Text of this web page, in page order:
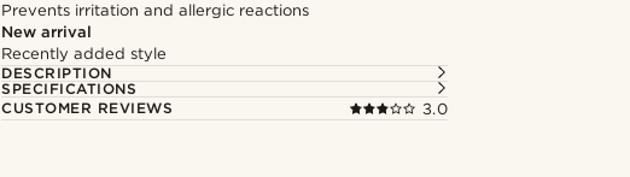
Prevents irritation and allergic reactions
New arrival
Recently added style
DESCRIPTION
SPECIFICATIONS
CUSTOMER REVIEWS
3.0